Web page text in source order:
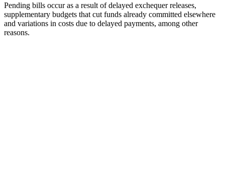
Pending bills occur as a result of delayed exchequer releases,
supplementary budgets that cut funds already committed elsewhere
and variations in costs due to delayed payments, among other
reasons.